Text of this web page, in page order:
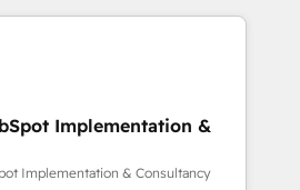
Impact Award - Platform
HubSpot Impact Award -
migration: Salesforce,
& ERP systems inc. SAP and
• 150+ Clients for Sales Hub,
Hub, Data Hub and Website
ISO 9001:2015 and
Implementation &
Implementation & Consultancy